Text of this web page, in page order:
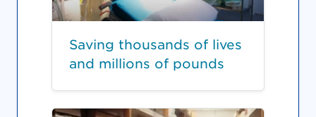
Saving thousands of lives
and millions of pounds